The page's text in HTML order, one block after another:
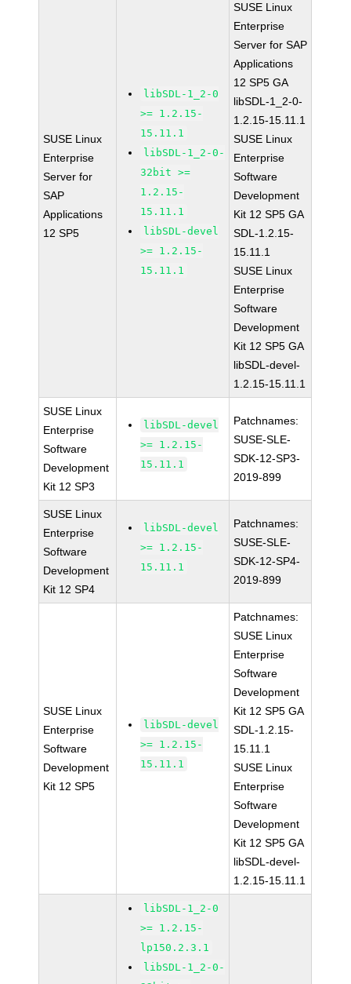
SUSE Linux
Enterprise
Server for
SAP
Applications
12 SP5
libSDL-1_2-0
>= 1.2.15-
15.11.1
libSDL-1_2-0-
32bit >=
1.2.15-
15.11.1
libSDL-devel
>= 1.2.15-
15.11.1
SUSE Linux
Enterprise
Server for SAP
Applications
12 SP5 GA
libSDL-1_2-0-
1.2.15-15.11.1
SUSE Linux
Enterprise
Software
Development
Kit 12 SP5 GA
SDL-1.2.15-
15.11.1
SUSE Linux
Enterprise
Software
Development
Kit 12 SP5 GA
libSDL-devel-
1.2.15-15.11.1
SUSE Linux
Enterprise
Software
Development
Kit 12 SP3
libSDL-devel
>= 1.2.15-
15.11.1
Patchnames:
SUSE-SLE-
SDK-12-SP3-
2019-899
SUSE Linux
Enterprise
Software
Development
Kit 12 SP4
libSDL-devel
>= 1.2.15-
15.11.1
Patchnames:
SUSE-SLE-
SDK-12-SP4-
2019-899
SUSE Linux
Enterprise
Software
Development
Kit 12 SP5
libSDL-devel
>= 1.2.15-
15.11.1
Patchnames:
SUSE Linux
Enterprise
Software
Development
Kit 12 SP5 GA
SDL-1.2.15-
15.11.1
SUSE Linux
Enterprise
Software
Development
Kit 12 SP5 GA
libSDL-devel-
1.2.15-15.11.1
libSDL-1_2-0
>= 1.2.15-
lp150.2.3.1
libSDL-1_2-0-